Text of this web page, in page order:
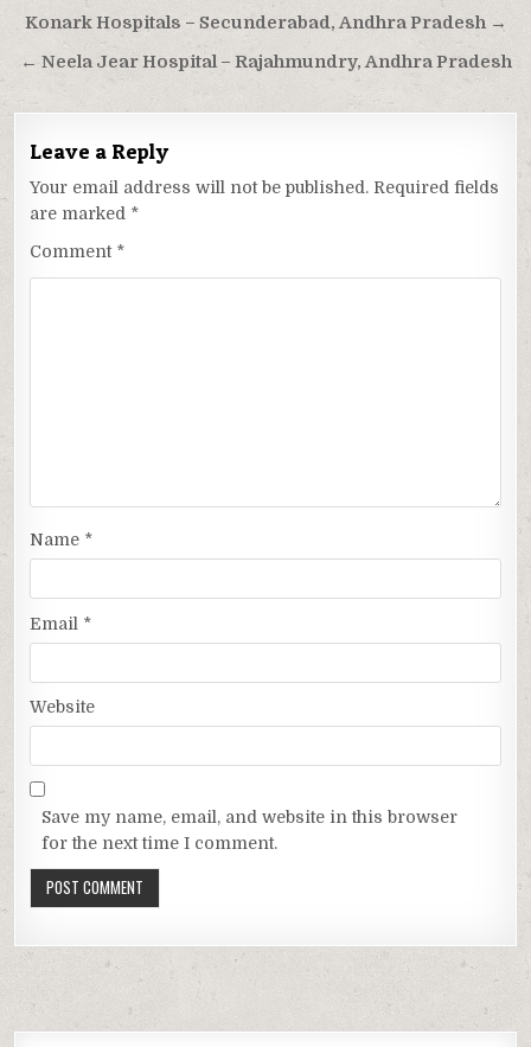
Post
navigation
Konark Hospitals – Secunderabad, Andhra Pradesh →
← Neela Jear Hospital – Rajahmundry, Andhra Pradesh
Leave a Reply
Your email address will not be published. Required fields
are marked *
Comment *
Name *
Email *
Website
Save my name, email, and website in this browser
for the next time I comment.